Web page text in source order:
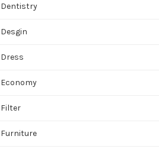
Dentistry
Desgin
Dress
Economy
Filter
Furniture